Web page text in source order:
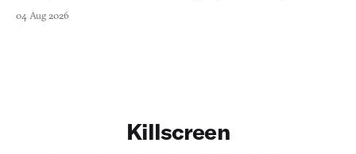
04 Aug 2026
Killscreen